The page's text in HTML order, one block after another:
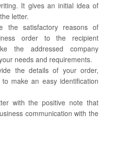
It gives an initial idea of
letter.
the satisfactory reasons of
order to the recipient
the addressed company
needs and requirements.
the details of your order,
make an easy identification
with the positive note that
communication with the